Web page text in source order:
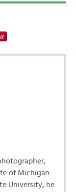
of Michigan.
University, he